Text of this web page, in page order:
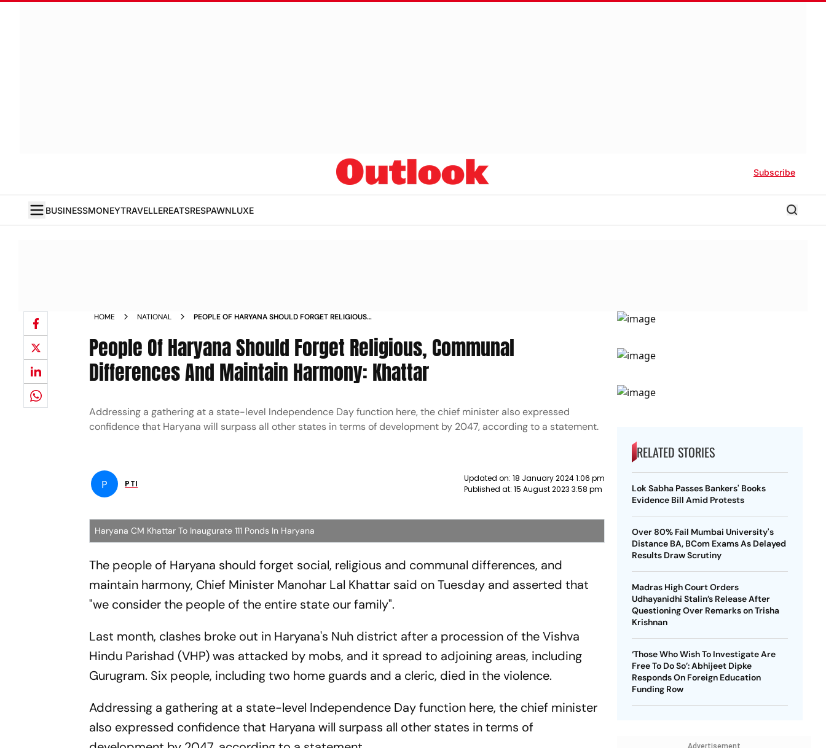
Subscribe
BUSINESSMONEYTRAVELLEREATSRESPAWNLUXE
HOME NATIONAL
PEOPLE OF HARYANA SHOULD FORGET RELIGIOUS
KHATTAR NEWS
People Of Haryana Should Forget Religious, Communal
Differences And Maintain Harmony: Khattar
Addressing a gathering at a state-level Independence Day function here, the chief minister also expressed
confidence that Haryana will surpass all other states in terms of development by 2047, according to a statement.
P PTI
Updated on: 18 January 2024 1:06 pm
Published at: 15 August 2023 3:58 pm
Haryana CM Khattar To Inaugurate 111 Ponds In Haryana
The people of Haryana should forget social, religious and communal differences, and
maintain harmony, Chief Minister Manohar Lal Khattar said on Tuesday and asserted that
"we consider the people of the entire state our family".
Last month, clashes broke out in Haryana's Nuh district after a procession of the Vishva
Hindu Parishad (VHP) was attacked by mobs, and it spread to adjoining areas, including
Gurugram. Six people, including two home guards and a cleric, died in the violence.
Addressing a gathering at a state-level Independence Day function here, the chief minister
also expressed confidence that Haryana will surpass all other states in terms of
RELATED STORIES
Lok Sabha Passes Bankers' Books
Evidence Bill Amid Protests
Over 80% Fail Mumbai University's
Distance BA, BCom Exams As Delayed
Results Draw Scrutiny
Madras High Court Orders
Udhayanidhi Stalin’s Release After
Questioning Over Remarks on Trisha
Krishnan
‘Those Who Wish To Investigate Are
Free To Do So’: Abhijeet Dipke
Responds On Foreign Education
Funding Row
Advertisement